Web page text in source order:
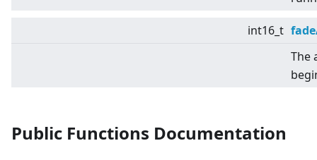
int16_t
The
Public Functions Documentation